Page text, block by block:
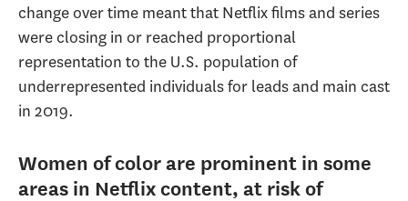
change over time meant that Netflix films and series
were closing in or reached proportional
representation to the U.S. population of
underrepresented individuals for leads and main cast
in 2019.
Women of color are prominent in some
areas in Netflix content, at risk of